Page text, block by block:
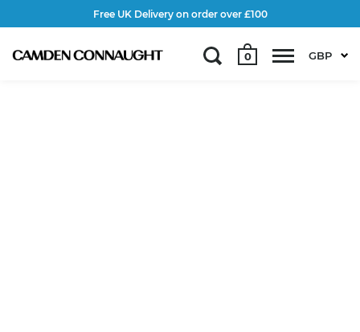
0 GBP
Free UK Delivery on order over £100